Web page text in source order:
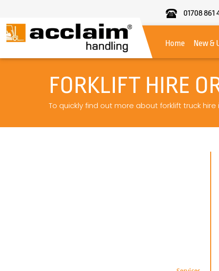
01708 861
Handling
Home
New &
FORKLIFT HIRE
To quickly find out more about forklift truck